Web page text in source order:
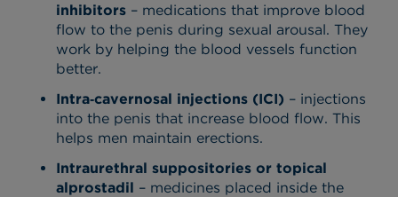
inhibitors– medications that improve blood
flow to the penis during sexual arousal. They
work by helping the blood vessels function
better.
Intra‑cavernosal injections (ICI) – injections
into the penis that increase blood flow. This
helps men maintain erections.
Intraurethral suppositories or topical
alprostadil – medicines placed inside the